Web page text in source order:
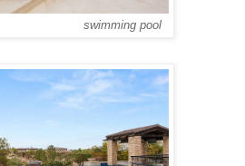
swimming pool